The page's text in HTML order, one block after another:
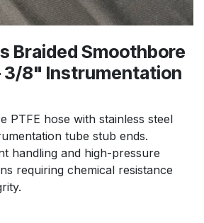
Braided Smoothbore
3/8" Instrumentation
PTFE hose with stainless steel
tube stub ends.
handling and high-pressure
requiring chemical resistance